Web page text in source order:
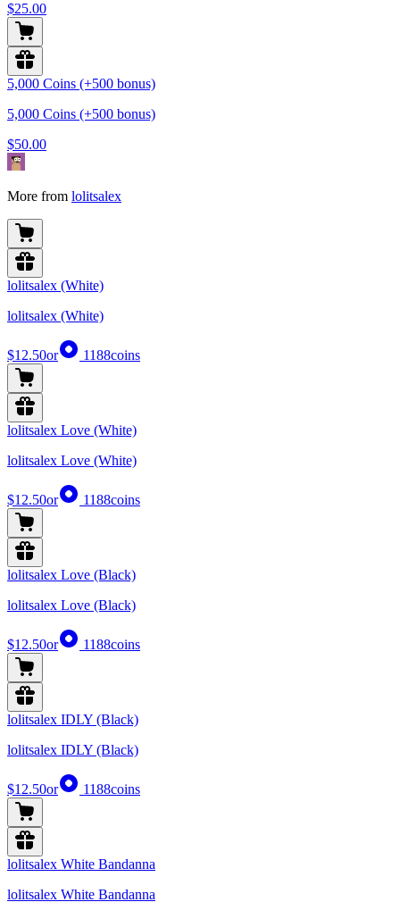
$25.00
5,000 Coins (+500 bonus)
5,000 Coins (+500 bonus)
$50.00
More from lolitsalex
lolitsalex (White)
lolitsalex (White)
$12.50or 1188coins
lolitsalex Love (White)
lolitsalex Love (White)
$12.50or 1188coins
lolitsalex Love (Black)
lolitsalex Love (Black)
$12.50or 1188coins
lolitsalex IDLY (Black)
lolitsalex IDLY (Black)
$12.50or 1188coins
lolitsalex White Bandanna
lolitsalex White Bandanna